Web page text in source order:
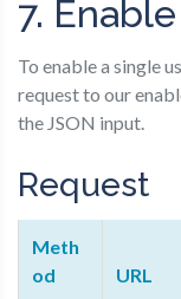
7.
To enable a single
request to our
the JSON input.
Request
Meth
od
URL